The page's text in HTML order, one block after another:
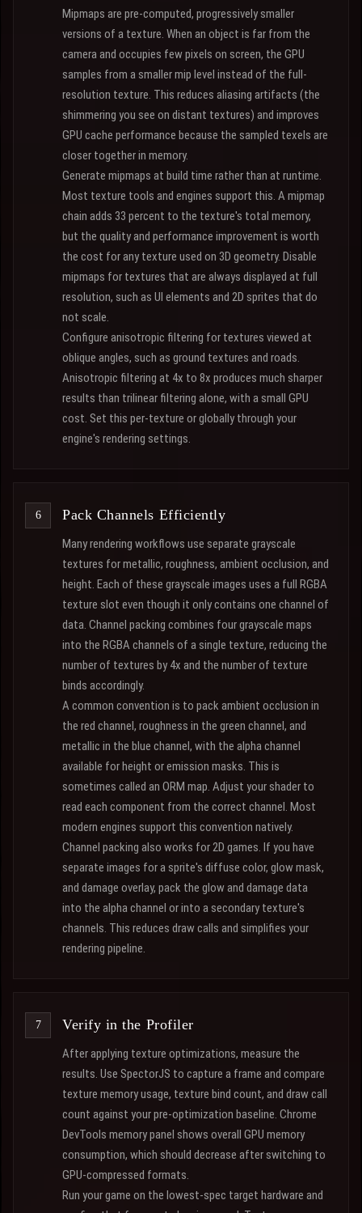
Mipmaps are pre-computed, progressively smaller
versions of a texture. When an object is far from the
camera and occupies few pixels on screen, the GPU
samples from a smaller mip level instead of the full-
resolution texture. This reduces aliasing artifacts (the
shimmering you see on distant textures) and improves
GPU cache performance because the sampled texels are
closer together in memory.
Generate mipmaps at build time rather than at runtime.
Most texture tools and engines support this. A mipmap
chain adds 33 percent to the texture's total memory,
but the quality and performance improvement is worth
the cost for any texture used on 3D geometry. Disable
mipmaps for textures that are always displayed at full
resolution, such as UI elements and 2D sprites that do
not scale.
Configure anisotropic filtering for textures viewed at
oblique angles, such as ground textures and roads.
Anisotropic filtering at 4x to 8x produces much sharper
results than trilinear filtering alone, with a small GPU
cost. Set this per-texture or globally through your
engine's rendering settings.
Pack Channels Efficiently
Many rendering workflows use separate grayscale
textures for metallic, roughness, ambient occlusion, and
height. Each of these grayscale images uses a full RGBA
texture slot even though it only contains one channel of
data. Channel packing combines four grayscale maps
into the RGBA channels of a single texture, reducing the
number of textures by 4x and the number of texture
binds accordingly.
A common convention is to pack ambient occlusion in
the red channel, roughness in the green channel, and
metallic in the blue channel, with the alpha channel
available for height or emission masks. This is
sometimes called an ORM map. Adjust your shader to
read each component from the correct channel. Most
modern engines support this convention natively.
Channel packing also works for 2D games. If you have
separate images for a sprite's diffuse color, glow mask,
and damage overlay, pack the glow and damage data
into the alpha channel or into a secondary texture's
channels. This reduces draw calls and simplifies your
rendering pipeline.
Verify in the Profiler
After applying texture optimizations, measure the
results. Use SpectorJS to capture a frame and compare
texture memory usage, texture bind count, and draw call
count against your pre-optimization baseline. Chrome
DevTools memory panel shows overall GPU memory
consumption, which should decrease after switching to
GPU-compressed formats.
Run your game on the lowest-spec target hardware and